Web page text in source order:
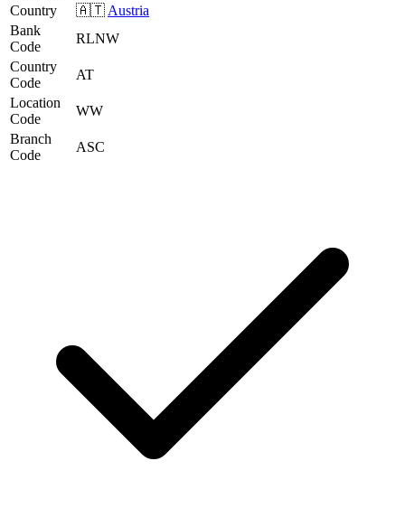
Country
🇦🇹 Austria
Bank
Code
RLNW
Country
Code
AT
Location
Code
WW
Branch
Code
ASC